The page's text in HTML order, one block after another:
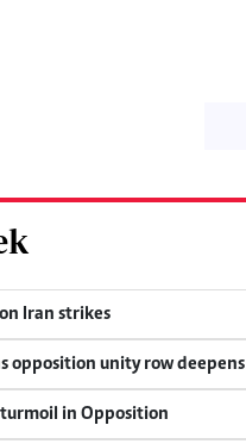
Iran strikes
opposition unity row deepens
turmoil in Opposition